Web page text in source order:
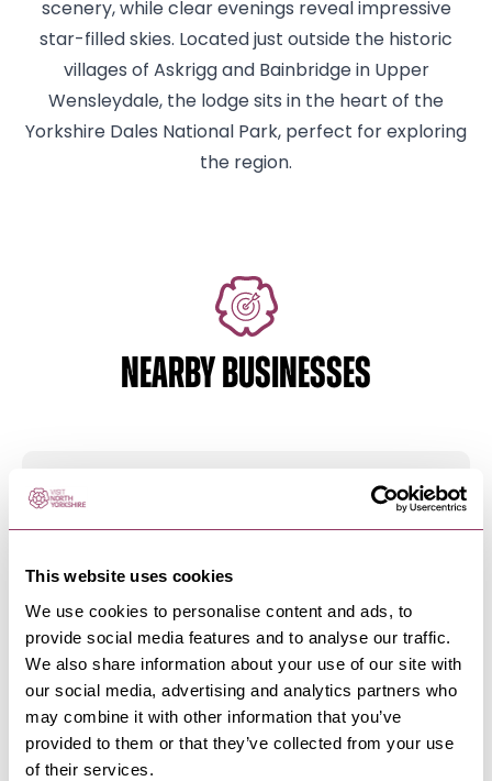
This website uses cookies
We use cookies to personalise content and ads, to
provide social media features and to analyse our traffic.
We also share information about your use of our site with
our social media, advertising and analytics partners who
may combine it with other information that you’ve
provided to them or that they’ve collected from your use
of their services.
scenery, while clear evenings reveal impressive
star-filled skies. Located just outside the historic
villages of Askrigg and Bainbridge in Upper
Wensleydale, the lodge sits in the heart of the
Yorkshire Dales National Park, perfect for exploring
the region.
NEARBY BUSINESSES
HAWES & WENSLEYDALE
Dales Countryside Museum
HAWES & WENSLEYDALE-DALES
Chapel Gallery
Contemporary art gallery in a converted chapel
at the heart of…